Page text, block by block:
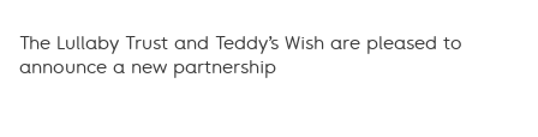
The Lullaby Trust and Teddy’s Wish are pleased to
announce a new partnership